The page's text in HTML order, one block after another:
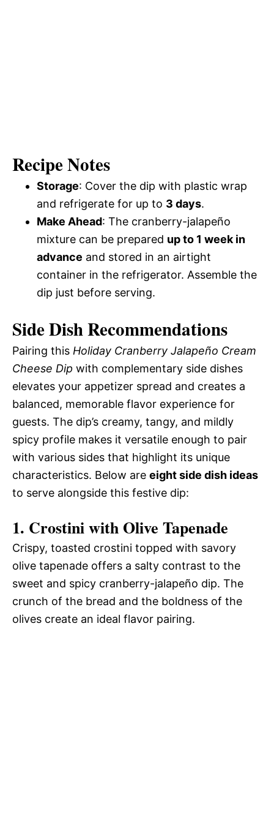
Recipe Notes
Storage: Cover the dip with plastic wrap
and refrigerate for up to 3 days.
Make Ahead: The cranberry-jalapeño
mixture can be prepared up to 1 week in
advance and stored in an airtight
container in the refrigerator. Assemble the
dip just before serving.
Side Dish Recommendations
Pairing this Holiday Cranberry Jalapeño Cream
Cheese Dip with complementary side dishes
elevates your appetizer spread and creates a
balanced, memorable flavor experience for
guests. The dip’s creamy, tangy, and mildly
spicy profile makes it versatile enough to pair
with various sides that highlight its unique
characteristics. Below are eight side dish ideas
to serve alongside this festive dip:
1. Crostini with Olive Tapenade
Crispy, toasted crostini topped with savory
olive tapenade offers a salty contrast to the
sweet and spicy cranberry-jalapeño dip. The
crunch of the bread and the boldness of the
olives create an ideal flavor pairing.